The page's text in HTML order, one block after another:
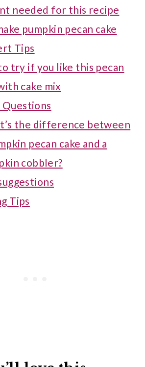
needed for this recipe
pumpkin pecan cake
Tips
try if you like this pecan
cake mix
Questions
the difference between
pecan cake and a
cobbler?
Tips